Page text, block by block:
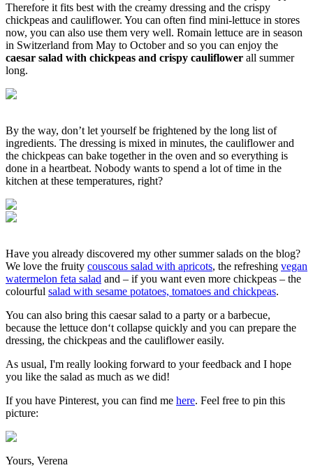
Therefore it fits best with the creamy dressing and the crispy
chickpeas and cauliflower. You can often find mini-lettuce in stores
now, you can also use them very well. Romain lettuce are in season
in Switzerland from May to October and so you can enjoy the
caesar salad with chickpeas and crispy cauliflower all summer
long.
By the way, don’t let yourself be frightened by the long list of
ingredients. The dressing is mixed in minutes, the cauliflower and
the chickpeas can bake together in the oven and so everything is
done in a heartbeat. Nobody wants to spend a lot of time in the
kitchen at these temperatures, right?
Have you already discovered my other summer salads on the blog?
We love the fruity couscous salad with apricots, the refreshing vegan
watermelon feta salad and – if you want even more chickpeas – the
colourful salad with sesame potatoes, tomatoes and chickpeas.
You can also bring this caesar salad to a party or a barbecue,
because the lettuce don‘t collapse quickly and you can prepare the
dressing, the chickpeas and the cauliflower easily.
As usual, I'm really looking forward to your feedback and I hope
you like the salad as much as we did!
If you have Pinterest, you can find me here. Feel free to pin this
picture:
Yours, Verena